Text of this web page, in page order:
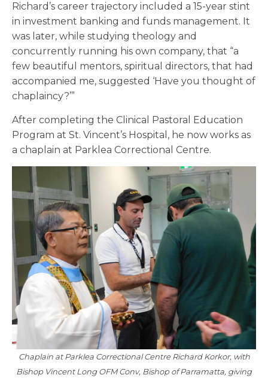
Richard’s career trajectory included a 15-year stint
in investment banking and funds management. It
was later, while studying theology and
concurrently running his own company, that “a
few beautiful mentors, spiritual directors, that had
accompanied me, suggested ‘Have you thought of
chaplaincy?’”
After completing the Clinical Pastoral Education
Program at St. Vincent’s Hospital, he now works as
a chaplain at Parklea Correctional Centre.
Chaplain at Parklea Correctional Centre Richard Korkor, with
Bishop Vincent Long OFM Conv, Bishop of Parramatta, giving